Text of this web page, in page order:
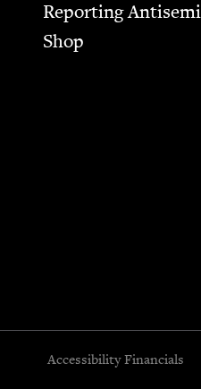
Report­ing
Shop
Accessibility Financials